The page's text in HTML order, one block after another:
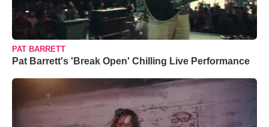
PAT BARRETT
Pat Barrett's 'Break Open' Chilling Live Performance